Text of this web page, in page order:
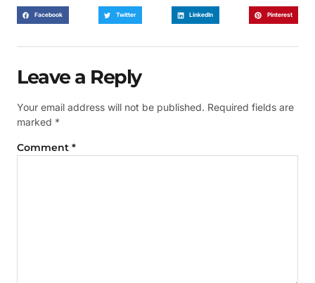
Facebook Twitter LinkedIn Pinterest
Leave a Reply
Your email address will not be published. Required fields are
marked *
Comment *